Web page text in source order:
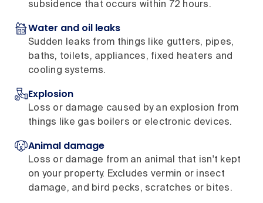
subsidence that occurs within 72 hours.
Water and oil leaks
Sudden leaks from things like gutters, pipes,
baths, toilets, appliances, fixed heaters and
cooling systems.
Explosion
Loss or damage caused by an explosion from
things like gas boilers or electronic devices.
Animal damage
Loss or damage from an animal that isn't kept
on your property. Excludes vermin or insect
damage, and bird pecks, scratches or bites.